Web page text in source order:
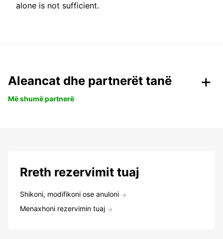
alone is not sufficient.
Aleancat dhe partnerët tanë
Më shumë partnerë
Rreth rezervimit tuaj
Shikoni, modifikoni ose anuloni
Menaxhoni rezervimin tuaj